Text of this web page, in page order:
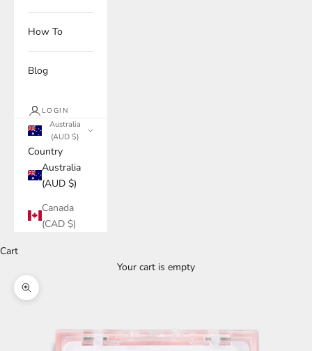
How To
Blog
LOGIN
Australia
(AUD $)
Country
Australia
(AUD $)
Canada
(CAD $)
Cart
Your cart is empty
Zoom picture